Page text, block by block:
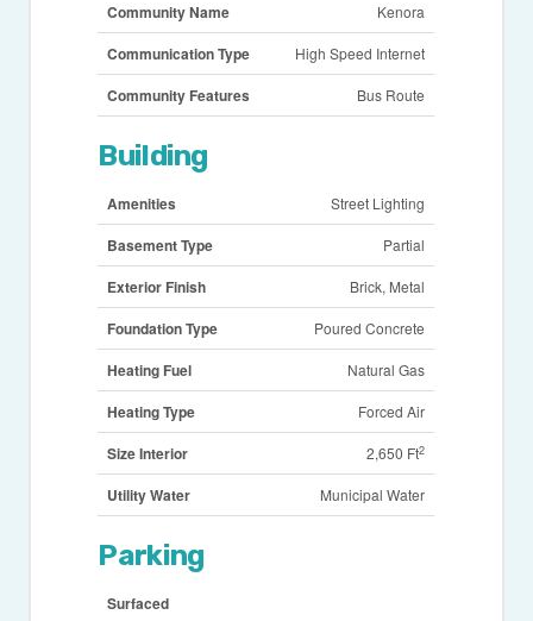
Community Name Kenora
Communication Type High Speed Internet
Community Features Bus Route
Building
Amenities Street Lighting
Basement Type Partial
Exterior Finish Brick, Metal
Foundation Type Poured Concrete
Heating Fuel Natural Gas
Heating Type Forced Air
Size Interior 2,650 Ft2
Utility Water Municipal Water
Parking
Surfaced